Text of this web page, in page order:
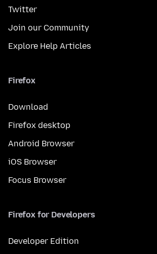
Twitter
Join our Community
Explore Help Articles
Firefox
Download
Firefox desktop
Android Browser
iOS Browser
Focus Browser
Firefox for Developers
Developer Edition